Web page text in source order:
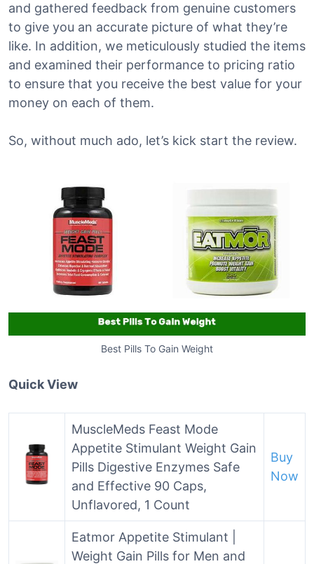
and gathered feedback from genuine customers
to give you an accurate picture of what they’re
like. In addition, we meticulously studied the items
and examined their performance to pricing ratio
to ensure that you receive the best value for your
money on each of them.
So, without much ado, let’s kick start the review.
Best Pills To Gain Weight
Quick View
MuscleMeds Feast Mode
Appetite Stimulant Weight Gain
Pills Digestive Enzymes Safe
and Effective 90 Caps,
Unflavored, 1 Count
Buy
Now
Eatmor Appetite Stimulant |
Weight Gain Pills for Men and